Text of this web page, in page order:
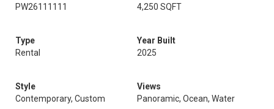
PW26111111
4,250 SQFT
Type
Rental
Year Built
2025
Style
Contemporary, Custom
Views
Panoramic, Ocean, Water